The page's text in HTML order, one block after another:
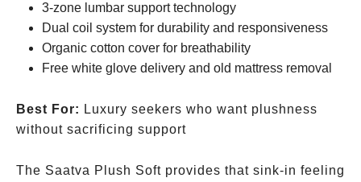
3-zone lumbar support technology
Dual coil system for durability and responsiveness
Organic cotton cover for breathability
Free white glove delivery and old mattress removal
Best For: Luxury seekers who want plushness
without sacrificing support
The Saatva Plush Soft provides that sink-in feeling